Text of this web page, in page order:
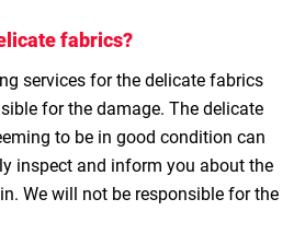
fabrics?
services for the delicate fabrics
for the damage. The delicate
to be in good condition can
inspect and inform you about the
We will not be responsible for the